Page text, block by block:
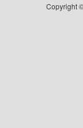
Copyright